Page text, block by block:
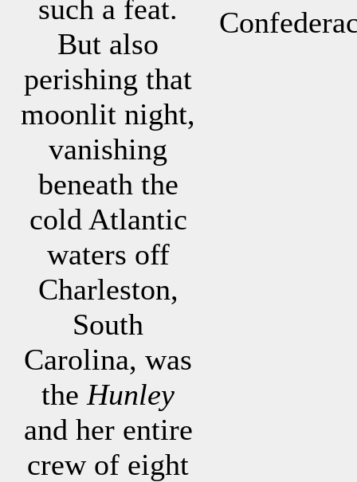
such a feat.
But also
perishing that
moonlit night,
vanishing
beneath the
cold Atlantic
waters off
Charleston,
South
Carolina, was
the Hunley
and her entire
crew of eight